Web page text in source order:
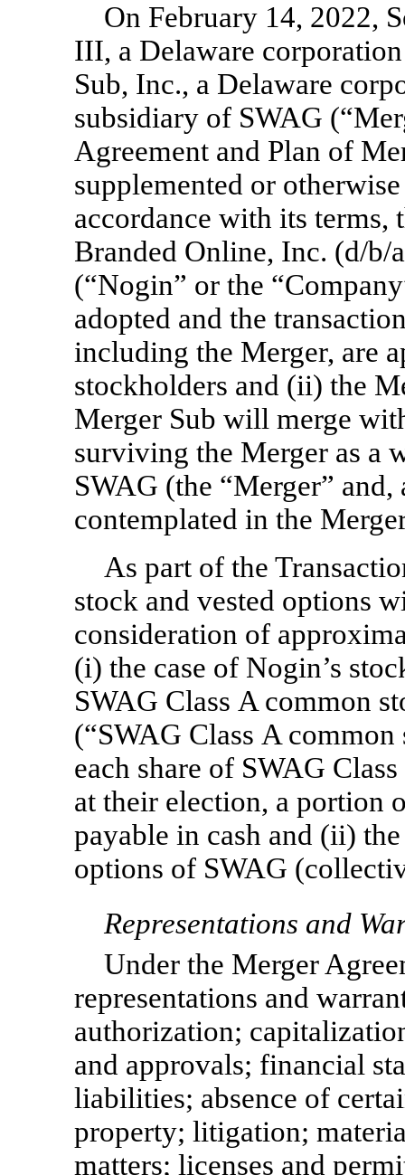
On February 14, 2022,
III, a Delaware
Sub, Inc., a Delaware
subsidiary of SWAG
Agreement and Plan of
supplemented or
accordance with its terms,
Branded Online, Inc. (d/b/
(“Nogin” or the
adopted and the
including the Merger, are
stockholders and (ii) the
Merger Sub will merge
surviving the Merger as a
SWAG (the “Merger”
contemplated in the
As part of the
stock and vested options
consideration of
(i) the case of Nogin’s
SWAG Class A common
(“SWAG Class A
each share of SWAG
at their election, a portion
payable in cash and (ii)
options of SWAG
Representations and
Under the Merger
representations and
authorization;
and approvals; financial
liabilities; absence of
property; litigation;
matters; licenses and